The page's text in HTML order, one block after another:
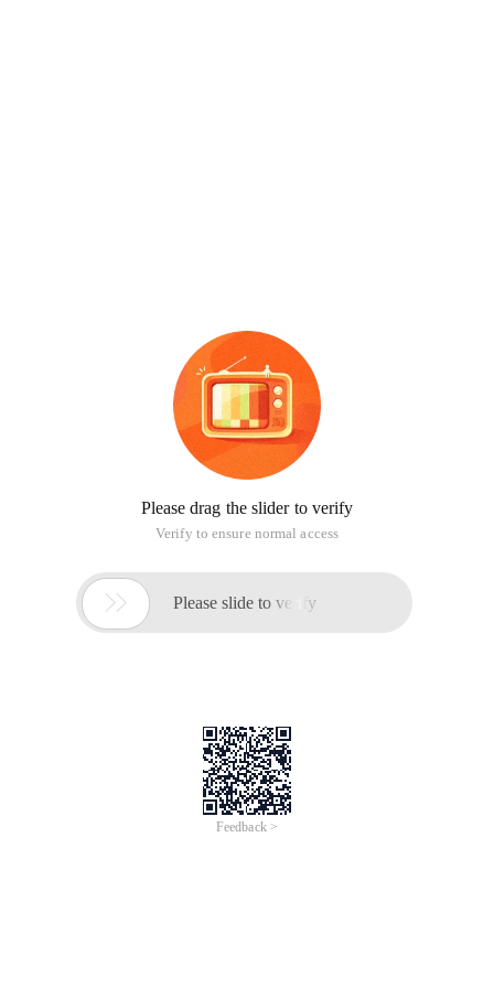
Please drag the slider to verify
Verify to ensure normal access
 Please slide to verify
Feedback >